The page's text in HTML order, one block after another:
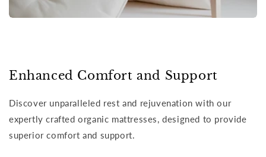
Enhanced Comfort and Support
Discover unparalleled rest and rejuvenation with our
expertly crafted organic mattresses, designed to provide
superior comfort and support.